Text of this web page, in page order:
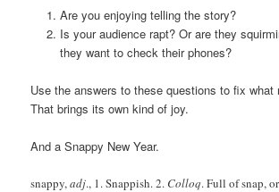
Are you enjoying telling the story?
Is your audience rapt? Or are they
they want to check their phones?
Use the answers to these questions to fix what
That brings its own kind of joy.
And a Snappy New Year.
snappy,adj., 1. Snappish. 2. Colloq. Full of snap,